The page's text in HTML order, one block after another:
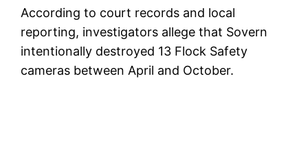
According to court records and local
reporting, investigators allege that Sovern
intentionally destroyed 13 Flock Safety
cameras between April and October.